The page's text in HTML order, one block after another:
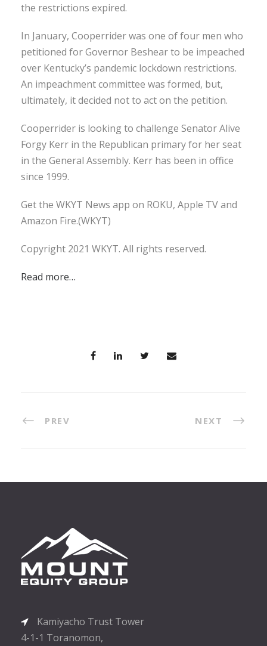
the restrictions expired.
In January, Cooperrider was one of four men who
petitioned for Governor Beshear to be impeached
over Kentucky’s pandemic lockdown restrictions.
An impeachment committee was formed, but,
ultimately, it decided not to act on the petition.
Cooperrider is looking to challenge Senator Alive
Forgy Kerr in the Republican primary for her seat
in the General Assembly. Kerr has been in office
since 1999.
Get the WKYT News app on ROKU, Apple TV and
Amazon Fire.(WKYT)
Copyright 2021 WKYT. All rights reserved.
Read more…
PREV NEXT
Kamiyacho Trust Tower
4-1-1 Toranomon,